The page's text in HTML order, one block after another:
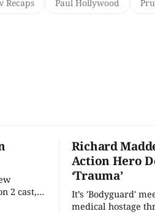
Recaps Paul Hollywood
2 cast,
Richard
Action Hero
‘Trauma’
It’s 'Bodyguard'
medical hostage